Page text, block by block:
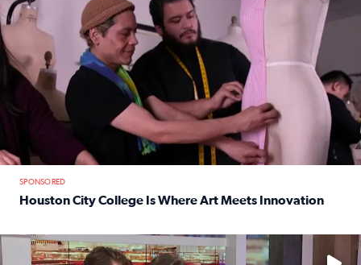
SPONSORED
Houston City College Is Where Art Meets Innovation
No description available